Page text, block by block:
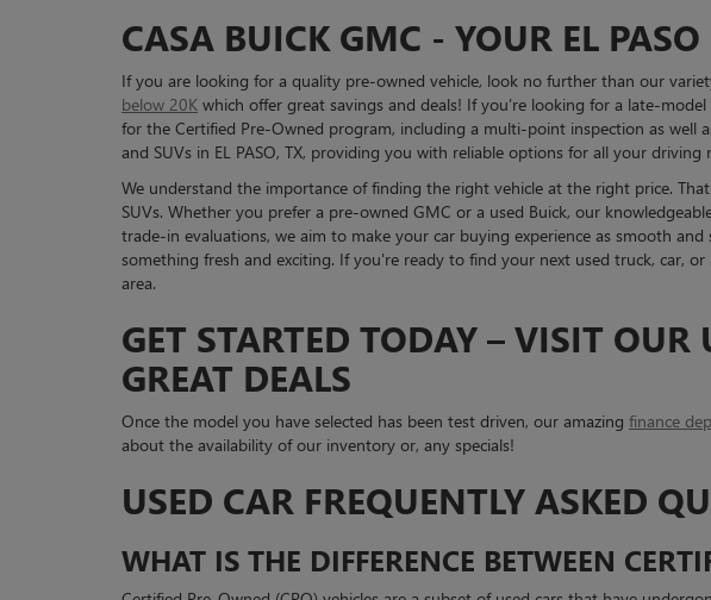
CASA BUICK GMC - YOUR EL
If you are looking for a quality pre-owned vehicle, look no further than our
below 20K which offer great savings and deals! If you’re looking for a late-model
for the Certified Pre-Owned program, including a multi-point inspection as well
and SUVs in EL PASO, TX, providing you with reliable options for all your driving
We understand the importance of finding the right vehicle at the right price.
SUVs. Whether you prefer a pre-owned GMC or a used Buick, our
trade-in evaluations, we aim to make your car buying experience as smooth
something fresh and exciting. If you're ready to find your next used truck, car,
area.
GET STARTED TODAY – VISIT
GREAT DEALS
Once the model you have selected has been test driven, our amazing finance
about the availability of our inventory or, any specials!
USED CAR FREQUENTLY ASKED
WHAT IS THE DIFFERENCE BETWEEN